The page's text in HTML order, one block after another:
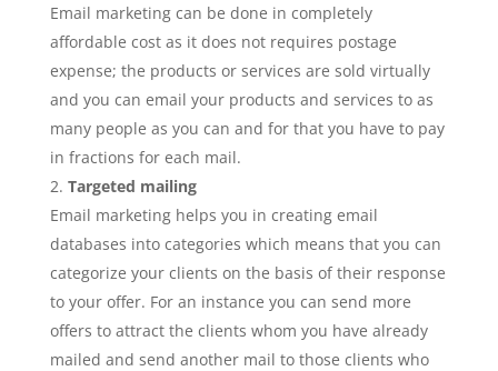
Email marketing can be done in completely
affordable cost as it does not requires postage
expense; the products or services are sold virtually
and you can email your products and services to as
many people as you can and for that you have to pay
in fractions for each mail.
Targeted mailing
Email marketing helps you in creating email
databases into categories which means that you can
categorize your clients on the basis of their response
to your offer. For an instance you can send more
offers to attract the clients whom you have already
mailed and send another mail to those clients who